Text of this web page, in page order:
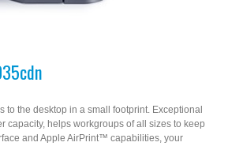
the desktop in a small footprint. Exceptional
capacity, helps workgroups of all sizes to keep
and Apple AirPrint™ capabilities, your